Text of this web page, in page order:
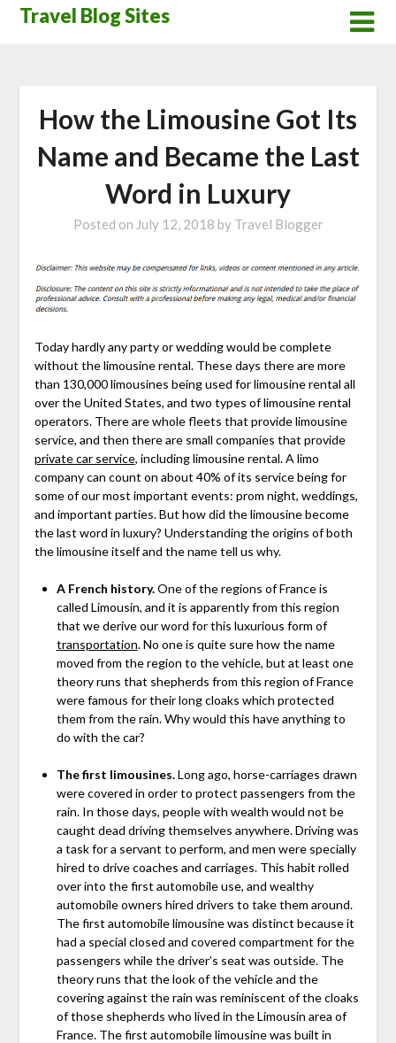
SkipTravel Blog Sites
How the Limousine Got Its
Name and Became the Last
Word in Luxury
Posted on July 12, 2018 by Travel Blogger
Today hardly any party or wedding would be complete
without the limousine rental. These days there are more
than 130,000 limousines being used for limousine rental all
over the United States, and two types of limousine rental
operators. There are whole fleets that provide limousine
service, and then there are small companies that provide
private car service, including limousine rental. A limo
company can count on about 40% of its service being for
some of our most important events: prom night, weddings,
and important parties. But how did the limousine become
the last word in luxury? Understanding the origins of both
the limousine itself and the name tell us why.
A French history.One of the regions of France is
called Limousin, and it is apparently from this region
that we derive our word for this luxurious form of
transportation. No one is quite sure how the name
moved from the region to the vehicle, but at least one
theory runs that shepherds from this region of France
were famous for their long cloaks which protected
them from the rain. Why would this have anything to
do with the car?
The first limousines.Long ago, horse-carriages drawn
were covered in order to protect passengers from the
rain. In those days, people with wealth would not be
caught dead driving themselves anywhere. Driving was
a task for a servant to perform, and men were specially
hired to drive coaches and carriages. This habit rolled
over into the first automobile use, and wealthy
automobile owners hired drivers to take them around.
The first automobile limousine was distinct because it
had a special closed and covered compartment for the
passengers while the driver’s seat was outside. The
theory runs that the look of the vehicle and the
covering against the rain was reminiscent of the cloaks
of those shepherds who lived in the Limousin area of
France. The first automobile limousine was built in